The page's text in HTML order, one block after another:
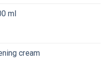
ml
cream